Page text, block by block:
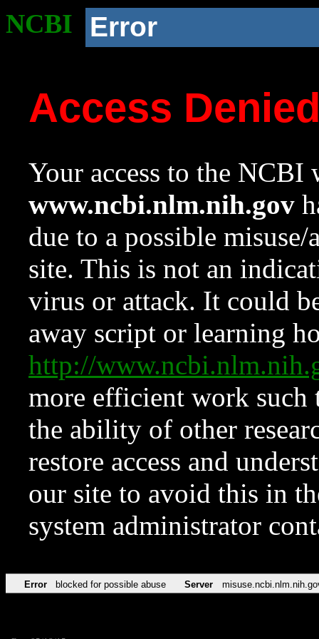
NCBI Error
Access
Your access to the NCBI
www.ncbi.nlm.nih.gov
due to a possible
site. This is not an
virus or attack. It could
away script or learning
http://
more efficient work such
the ability of other
restore access and
our site to avoid this in
system administrator
Error blocked for possible abuse Server